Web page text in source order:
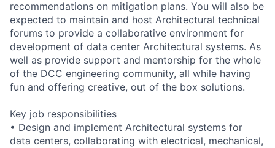
recommendations on mitigation plans. You will also be
expected to maintain and host Architectural technical
forums to provide a collaborative environment for
development of data center Architectural systems. As
well as provide support and mentorship for the whole
of the DCC engineering community, all while having
fun and offering creative, out of the box solutions.
Key job responsibilities
• Design and implement Architectural systems for
data centers, collaborating with electrical, mechanical,